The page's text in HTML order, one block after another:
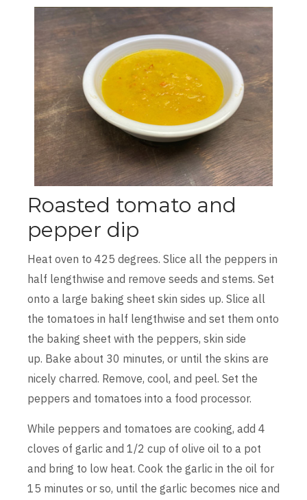
Roasted tomato and
pepper dip
Heat oven to 425 degrees. Slice all the peppers in
half lengthwise and remove seeds and stems. Set
onto a large baking sheet skin sides up. Slice all
the tomatoes in half lengthwise and set them onto
the baking sheet with the peppers, skin side
up. Bake about 30 minutes, or until the skins are
nicely charred. Remove, cool, and peel. Set the
peppers and tomatoes into a food processor.
While peppers and tomatoes are cooking, add 4
cloves of garlic and 1/2 cup of olive oil to a pot
and bring to low heat. Cook the garlic in the oil for
15 minutes or so, until the garlic becomes nice and